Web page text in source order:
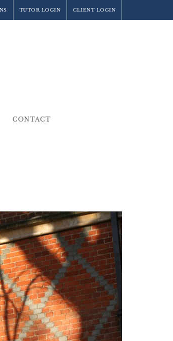
TUTOR LOGIN CLIENT LOGIN
CONTACT